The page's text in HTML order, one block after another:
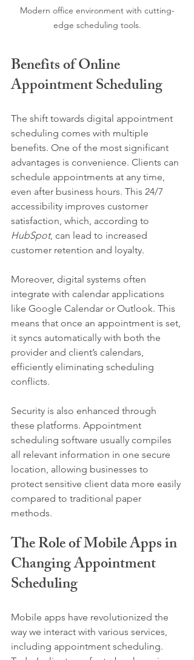
Modern office environment with cutting-
edge scheduling tools.
Benefits of Online
Appointment Scheduling
The shift towards digital appointment
scheduling comes with multiple
benefits. One of the most significant
advantages is convenience. Clients can
schedule appointments at any time,
even after business hours. This 24/7
accessibility improves customer
satisfaction, which, according to
HubSpot, can lead to increased
customer retention and loyalty.
Moreover, digital systems often
integrate with calendar applications
like Google Calendar or Outlook. This
means that once an appointment is set,
it syncs automatically with both the
provider and client’s calendars,
efficiently eliminating scheduling
conflicts.
Security is also enhanced through
these platforms. Appointment
scheduling software usually compiles
all relevant information in one secure
location, allowing businesses to
protect sensitive client data more easily
compared to traditional paper
methods.
The Role of Mobile Apps in
Changing Appointment
Scheduling
Mobile apps have revolutionized the
way we interact with various services,
including appointment scheduling.